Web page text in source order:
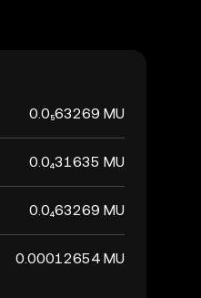
0.0₅63269 MU
0.0₄31635 MU
0.0₄63269 MU
0.00012654 MU